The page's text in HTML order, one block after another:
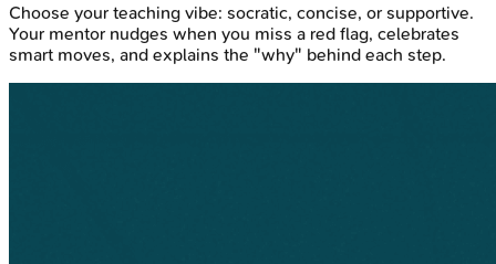
Choose your teaching vibe: socratic, concise, or supportive.
Your mentor nudges when you miss a red flag, celebrates
smart moves, and explains the "why" behind each step.